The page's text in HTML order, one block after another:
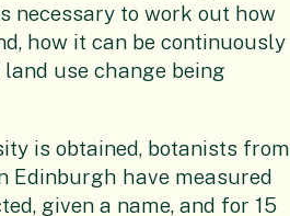
necessary to work out how
how it can be continuously
use change being
is obtained, botanists from
Edinburgh have measured
given a name, and for 15